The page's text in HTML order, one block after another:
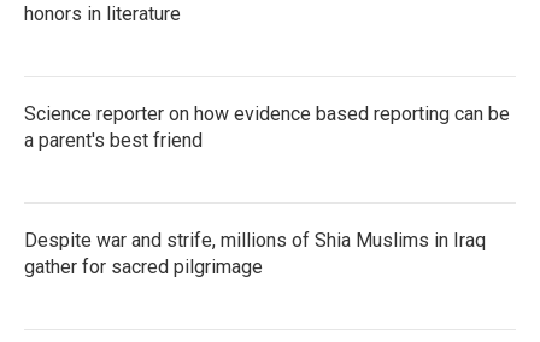
honors in literature
Science reporter on how evidence based reporting can be
a parent's best friend
Despite war and strife, millions of Shia Muslims in Iraq
gather for sacred pilgrimage